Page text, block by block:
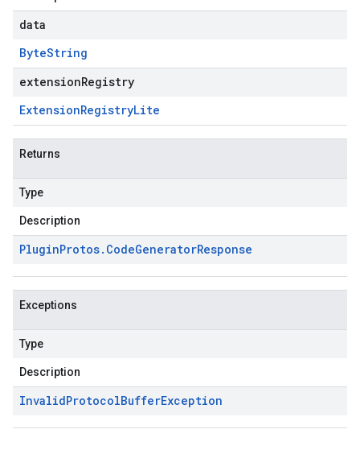
data
ByteString
extensionRegistry
ExtensionRegistryLite
Returns
Type
Description
PluginProtos. CodeGeneratorResponse
Exceptions
Type
Description
InvalidProtocolBufferException